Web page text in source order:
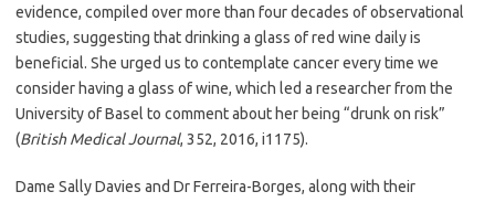
evidence, compiled over more than four decades of observational
studies, suggesting that drinking a glass of red wine daily is
beneficial. She urged us to contemplate cancer every time we
consider having a glass of wine, which led a researcher from the
University of Basel to comment about her being “drunk on risk”
(British Medical Journal, 352, 2016, i1175).
Dame Sally Davies and Dr Ferreira-Borges, along with their